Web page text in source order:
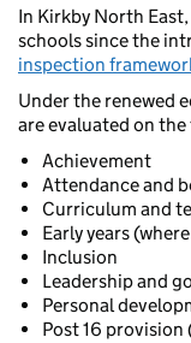
In Kirkby North
schools since the
inspection
Under the renewed
are evaluated on
Achievement
Attendance and
Curriculum and
Early years
Inclusion
Leadership and
Personal
Post 16